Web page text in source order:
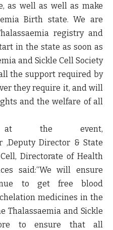
as well as well as make
Birth state. We are
registry and
in the state as soon as
and Sickle Cell Society
the support required by
they require it, and will
and the welfare of all
at the event,
,Deputy Director & State
Directorate of Health
said:“We will ensure
to get free blood
medicines in the
Thalassaemia and Sickle
to ensure that all